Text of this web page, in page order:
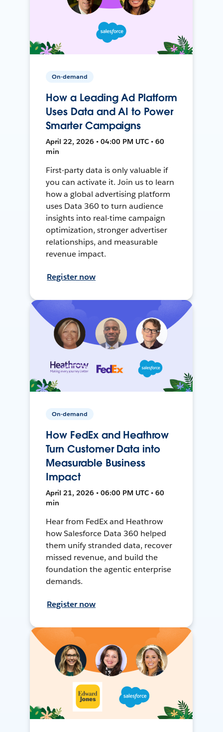
On-demand
How a Leading Ad Platform
Uses Data and AI to Power
Smarter Campaigns
April 22, 2026 • 04:00 PM UTC • 60
min
First-party data is only valuable if
you can activate it. Join us to learn
how a global advertising platform
uses Data 360 to turn audience
insights into real-time campaign
optimization, stronger advertiser
relationships, and measurable
revenue impact.
Register now
On-demand
How FedEx and Heathrow
Turn Customer Data into
Measurable Business
Impact
April 21, 2026 • 06:00 PM UTC • 60
min
Hear from FedEx and Heathrow
how Salesforce Data 360 helped
them unify stranded data, recover
missed revenue, and build the
foundation the agentic enterprise
demands.
Register now